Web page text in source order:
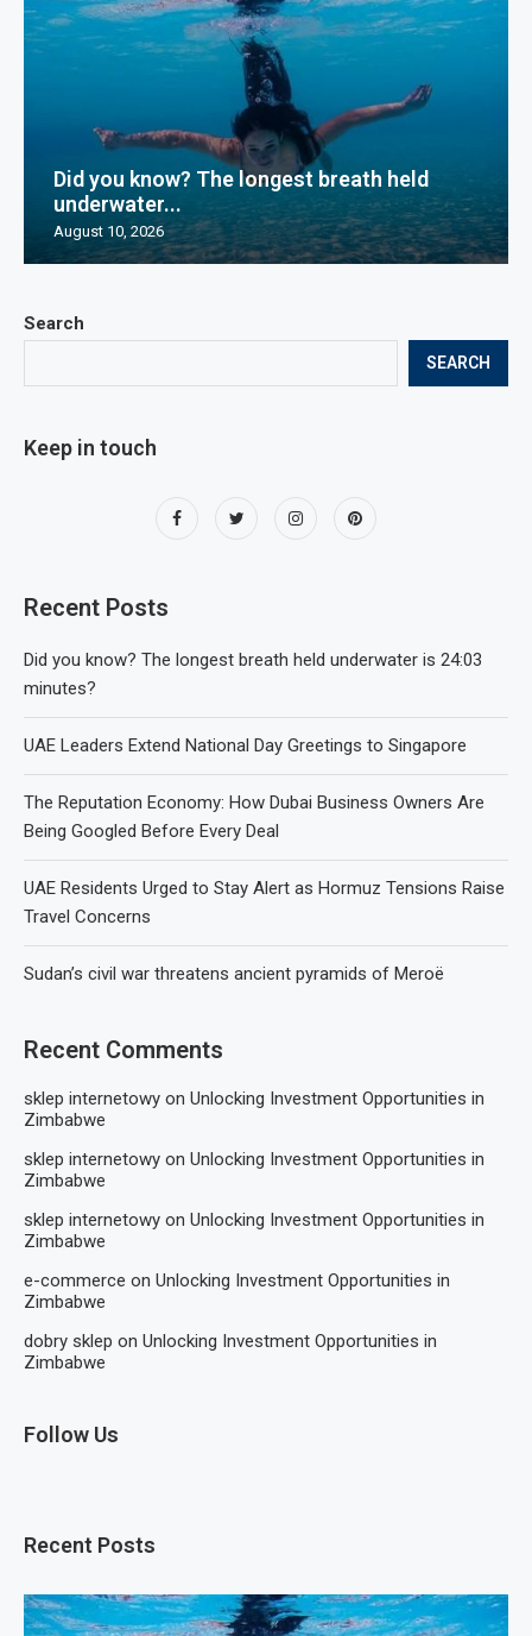
Search
SEARCH
Keep in touch
Recent Posts
Did you know? The longest breath held underwater is 24:03
minutes?
UAE Leaders Extend National Day Greetings to Singapore
The Reputation Economy: How Dubai Business Owners Are
Being Googled Before Every Deal
UAE Residents Urged to Stay Alert as Hormuz Tensions Raise
Travel Concerns
Sudan’s civil war threatens ancient pyramids of Meroë
Recent Comments
sklep internetowy on Unlocking Investment Opportunities in
Zimbabwe
sklep internetowy on Unlocking Investment Opportunities in
Zimbabwe
sklep internetowy on Unlocking Investment Opportunities in
Zimbabwe
e-commerce on Unlocking Investment Opportunities in
Zimbabwe
dobry sklep on Unlocking Investment Opportunities in
Zimbabwe
Follow Us
Recent Posts
Did you know? The longest breath held
underwater...
August 10, 2026